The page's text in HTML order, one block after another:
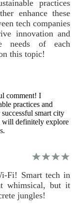
practices
enhance these
tech companies
innovation and
needs of each
this topic!
comment! I
practices and
smart city
will definitely explore
Fi! Smart tech in
whimsical, but it
jungles!